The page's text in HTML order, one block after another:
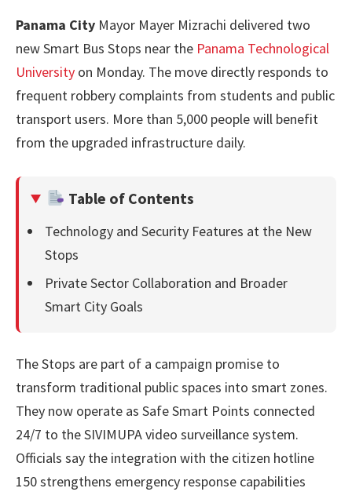
Panama City Mayor Mayer Mizrachi delivered two
new Smart Bus Stops near the Panama Technological
University on Monday. The move directly responds to
frequent robbery complaints from students and public
transport users. More than 5,000 people will benefit
from the upgraded infrastructure daily.
Table of Contents
Technology and Security Features at the New
Stops
Private Sector Collaboration and Broader
Smart City Goals
The Stops are part of a campaign promise to
transform traditional public spaces into smart zones.
They now operate as Safe Smart Points connected
24/7 to the SIVIMUPA video surveillance system.
Officials say the integration with the citizen hotline
150 strengthens emergency response capabilities